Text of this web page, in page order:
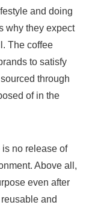
and doing
why they expect
The coffee
to satisfy
through
of in the
is no release of
Above all,
even after
and